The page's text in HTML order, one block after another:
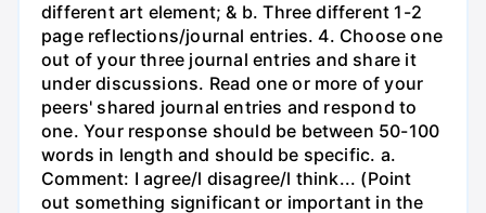
different art element; & b. Three different 1-2
page reflections/journal entries. 4. Choose one
out of your three journal entries and share it
under discussions. Read one or more of your
peers' shared journal entries and respond to
one. Your response should be between 50-100
words in length and should be specific. a.
Comment: I agree/l disagree/l think... (Point
out something significant or important in the